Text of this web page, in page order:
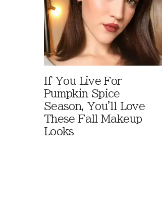
If You Live For
Pumpkin Spice
Season, You'll Love
These Fall Makeup
Looks